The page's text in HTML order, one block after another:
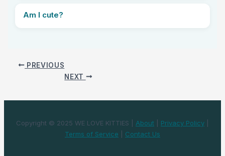
Am I cute?
PREVIOUS
NEXT
Copyright © 2025 WE LOVE KITTIES | About Privacy Policy
Terms of Service
Contact Us